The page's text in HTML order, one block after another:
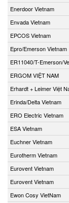
Enerdoor Vietnam
Envada Vietnam
EPCOS Vietnam
Epro/Emerson Vietnam
ER11040/T-Emerson/
ERGOM VIỆT NAM
Erhardt + Leimer Việt
Erinda/Delta Vietnam
ERO Electric Vietnam
ESA Vietnam
Euchner Vietnam
Eurotherm Vietnam
Eurovent Vietnam
Eurovent Vietnam
Ewon Cosy VietNam